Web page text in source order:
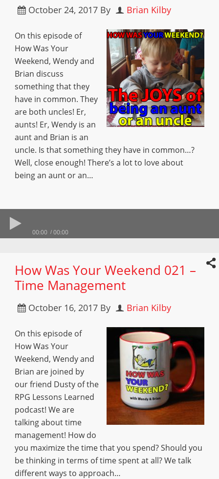
October 24, 2017 By Brian Kilby
On this episode of
How Was Your
Weekend, Wendy and
Brian discuss
something that they
have in common. They
are both uncles! Er,
aunts! Er, Wendy is an
aunt and Brian is an
uncle. Is that something they have in common…?
Well, close enough! There’s a lot to love about
being an aunt or an…
00:00 00:00
How Was Your Weekend 021 –
Time Management
October 16, 2017 By Brian Kilby
On this episode of
How Was Your
Weekend, Wendy and
Brian are joined by
our friend Dusty of the
RPG Lessons Learned
podcast! We are
talking about time
management! How do
you maximize the time that you spend? Should you
be thinking in terms of time spent at all? We talk
different ways to approach…